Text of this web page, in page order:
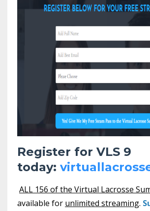
Register for VLS 9
today:
ALL 156 of the Virtual Lacrosse
available for unlimited streaming.